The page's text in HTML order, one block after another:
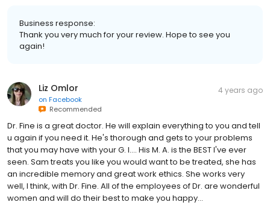
Business response:
Thank you very much for your review. Hope to see you
again!
Liz Omlor
on Facebook
Recommended
4 years ago
Dr. Fine is a great doctor. He will explain everything to you and tell
u again if you need it. He's thorough and gets to your problems
that you may have with your G. I.... His M. A. is the BEST I've ever
seen. Sam treats you like you would want to be treated, she has
an incredible memory and great work ethics. She works very
well, I think, with Dr. Fine. All of the employees of Dr. are wonderful
women and will do their best to make you happy...